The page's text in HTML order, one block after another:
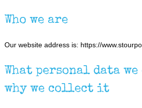
Who we are
Our website address is: https://
What personal data
why we collect it